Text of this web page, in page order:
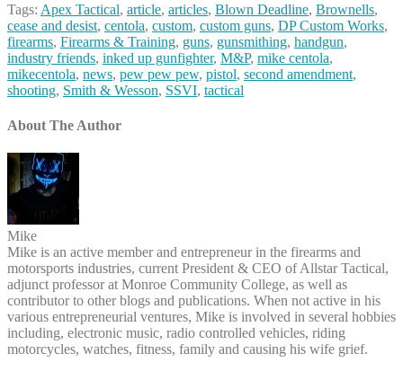
Tags: Apex Tactical, article, articles, Blown Deadline, Brownells,
cease and desist, centola, custom, custom guns, DP Custom Works,
firearms, Firearms & Training, guns, gunsmithing, handgun,
industry friends, inked up gunfighter, M&P, mike centola,
mikecentola, news, pew pew pew, pistol, second amendment,
shooting, Smith & Wesson, SSVI, tactical
About The Author
Mike
Mike is an active member and entrepreneur in the firearms and
motorsports industries, current President & CEO of Allstar Tactical,
adjunct professor at Monroe Community College, as well as
contributor to other blogs and publications. When not active in his
various entrepreneurial ventures, Mike is involved in several hobbies
including, electronic music, radio controlled vehicles, riding
motorcycles, watches, fitness, family and causing his wife grief.